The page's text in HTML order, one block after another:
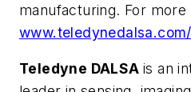
manufacturing. For
Teledyne DALSA is an